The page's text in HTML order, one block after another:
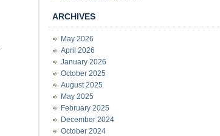
ARCHIVES
May 2026
April 2026
January 2026
October 2025
August 2025
May 2025
February 2025
December 2024
October 2024